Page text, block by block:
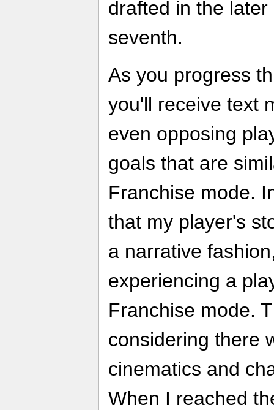
drafted in the
seventh.
As you progress
you'll receive text
even opposing
goals that are
Franchise mode.
that my player's
a narrative
experiencing a
Franchise mode.
considering there
cinematics and
When I reached